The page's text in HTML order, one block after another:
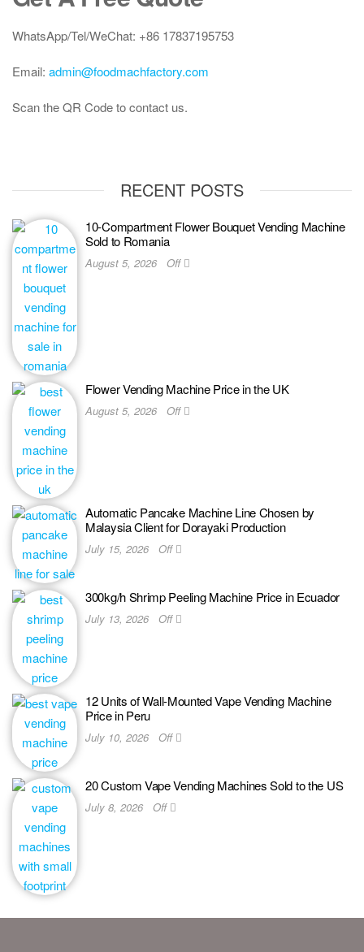
WhatsApp/Tel/WeChat: +86 17837195753
Email: admin@foodmachfactory.com
Scan the QR Code to contact us.
RECENT POSTS
10-Compartment Flower Bouquet Vending Machine
Sold to Romania
August 5, 2026 Off
Flower Vending Machine Price in the UK
August 5, 2026 Off
Automatic Pancake Machine Line Chosen by
Malaysia Client for Dorayaki Production
July 15, 2026 Off
300kg/h Shrimp Peeling Machine Price in Ecuador
July 13, 2026 Off
12 Units of Wall-Mounted Vape Vending Machine
Price in Peru
July 10, 2026 Off
20 Custom Vape Vending Machines Sold to the US
July 8, 2026 Off